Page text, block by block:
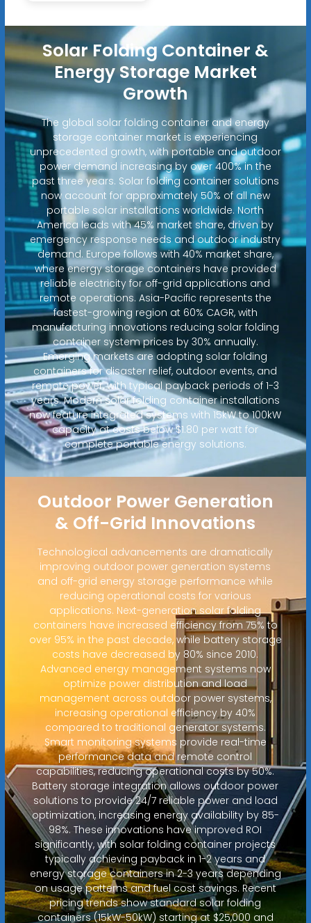
Solar Folding Container &
Energy Storage Market
Growth
The global solar folding container and energy
storage container market is experiencing
unprecedented growth, with portable and outdoor
power demand increasing by over 400% in the
past three years. Solar folding container solutions
now account for approximately 50% of all new
portable solar installations worldwide. North
America leads with 45% market share, driven by
emergency response needs and outdoor industry
demand. Europe follows with 40% market share,
where energy storage containers have provided
reliable electricity for off-grid applications and
remote operations. Asia-Pacific represents the
fastest-growing region at 60% CAGR, with
manufacturing innovations reducing solar folding
container system prices by 30% annually.
Emerging markets are adopting solar folding
containers for disaster relief, outdoor events, and
remote power, with typical payback periods of 1-3
years. Modern solar folding container installations
now feature integrated systems with 15kW to 100kW
capacity at costs below $1.80 per watt for
complete portable energy solutions.
Outdoor Power Generation
& Off-Grid Innovations
Technological advancements are dramatically
improving outdoor power generation systems
and off-grid energy storage performance while
reducing operational costs for various
applications. Next-generation solar folding
containers have increased efficiency from 75% to
over 95% in the past decade, while battery storage
costs have decreased by 80% since 2010.
Advanced energy management systems now
optimize power distribution and load
management across outdoor power systems,
increasing operational efficiency by 40%
compared to traditional generator systems.
Smart monitoring systems provide real-time
performance data and remote control
capabilities, reducing operational costs by 50%.
Battery storage integration allows outdoor power
solutions to provide 24/7 reliable power and load
optimization, increasing energy availability by 85-
98%. These innovations have improved ROI
significantly, with solar folding container projects
typically achieving payback in 1-2 years and
energy storage containers in 2-3 years depending
on usage patterns and fuel cost savings. Recent
pricing trends show standard solar folding
containers (15kW-50kW) starting at $25,000 and